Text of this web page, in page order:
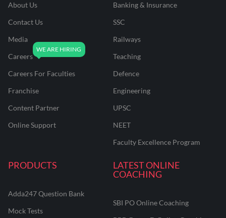
About Us
Contact Us
Media
Careers
Careers For Faculties
Franchise
Content Partner
Online Support
Banking & Insurance
SSC
Railways
Teaching
Defence
Engineering
UPSC
NEET
Faculty Excellence Program
PRODUCTS
Adda247 Question Bank
Mock Tests
LATEST ONLINE
COACHING
SBI PO Online Coaching